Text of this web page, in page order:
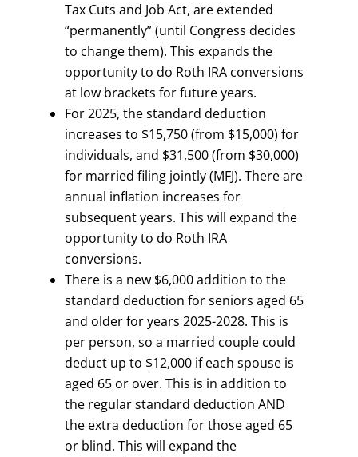
Tax Cuts and Job Act, are extended
“permanently” (until Congress decides
to change them). This expands the
opportunity to do Roth IRA conversions
at low brackets for future years.
For 2025, the standard deduction
increases to $15,750 (from $15,000) for
individuals, and $31,500 (from $30,000)
for married filing jointly (MFJ). There are
annual inflation increases for
subsequent years. This will expand the
opportunity to do Roth IRA
conversions.
There is a new $6,000 addition to the
standard deduction for seniors aged 65
and older for years 2025-2028. This is
per person, so a married couple could
deduct up to $12,000 if each spouse is
aged 65 or over. This is in addition to
the regular standard deduction AND
the extra deduction for those aged 65
or blind. This will expand the